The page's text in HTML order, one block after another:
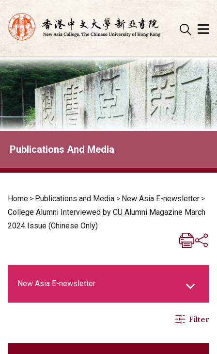
Skip
to
content
Publications And Media
Home > Publications and Media > New Asia E-newsletter >
College Alumni Interviewed by CU Alumni Magazine March
2024 Issue (Chinese Only)
New Asia E-newsletter
Filter